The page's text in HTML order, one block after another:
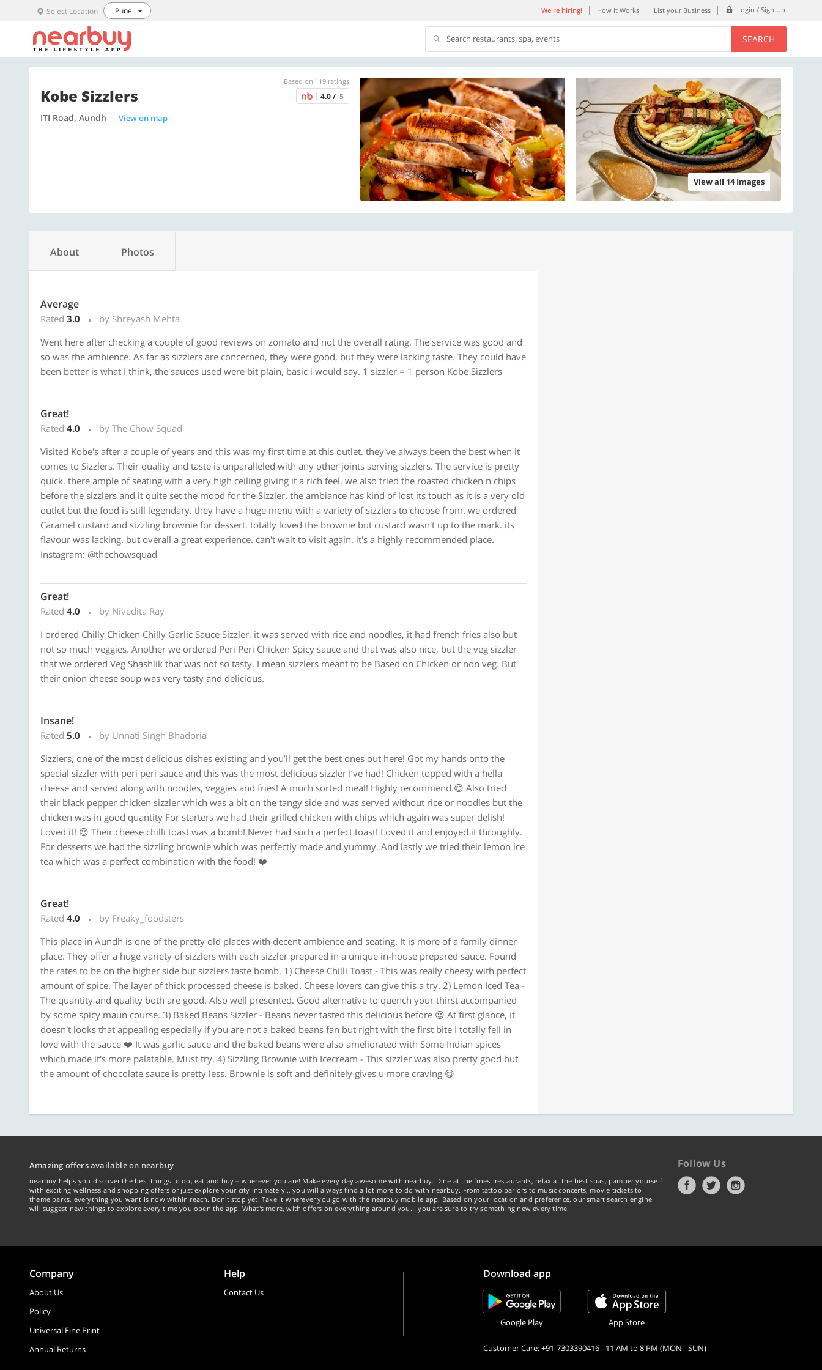
Select Location Pune We're hiring! How it Works List your Business Login / Sign Up
Search restaurants, spa, events SEARCH
Based on 119 ratings
Kobe Sizzlers 4.0 / 5
ITI Road, Aundh View on map
View all 14 Images
About Photos
Average
Rated 3.0
by Shreyash Mehta
Went here after checking a couple of good reviews on zomato and not the overall rating. The service was good and
so was the ambience. As far as sizzlers are concerned, they were good, but they were lacking taste. They could have
been better is what I think, the sauces used were bit plain, basic i would say. 1 sizzler = 1 person Kobe Sizzlers
Great!
Rated 4.0
by The Chow Squad
Visited Kobe's after a couple of years and this was my first time at this outlet. they've always been the best when it
comes to Sizzlers. Their quality and taste is unparalleled with any other joints serving sizzlers. The service is pretty
quick. there ample of seating with a very high ceiling giving it a rich feel. we also tried the roasted chicken n chips
before the sizzlers and it quite set the mood for the Sizzler. the ambiance has kind of lost its touch as it is a very old
outlet but the food is still legendary. they have a huge menu with a variety of sizzlers to choose from. we ordered
Caramel custard and sizzling brownie for dessert. totally loved the brownie but custard wasn't up to the mark. its
flavour was lacking. but overall a great experience. can't wait to visit again. it's a highly recommended place.
Instagram: @thechowsquad
Great!
Rated 4.0
by Nivedita Ray
I ordered Chilly Chicken Chilly Garlic Sauce Sizzler, it was served with rice and noodles, it had french fries also but
not so much veggies. Another we ordered Peri Peri Chicken Spicy sauce and that was also nice, but the veg sizzler
that we ordered Veg Shashlik that was not so tasty. I mean sizzlers meant to be Based on Chicken or non veg. But
their onion cheese soup was very tasty and delicious.
Insane!
Rated 5.0
by Unnati Singh Bhadoria
Sizzlers, one of the most delicious dishes existing and you’ll get the best ones out here! Got my hands onto the
special sizzler with peri peri sauce and this was the most delicious sizzler I’ve had! Chicken topped with a hella
cheese and served along with noodles, veggies and fries! A much sorted meal! Highly recommend.😋 Also tried
their black pepper chicken sizzler which was a bit on the tangy side and was served without rice or noodles but the
chicken was in good quantity For starters we had their grilled chicken with chips which again was super delish!
Loved it! 😍 Their cheese chilli toast was a bomb! Never had such a perfect toast! Loved it and enjoyed it throughly.
For desserts we had the sizzling brownie which was perfectly made and yummy. And lastly we tried their lemon ice
tea which was a perfect combination with the food! ❤️
Great!
Rated 4.0
by Freaky_foodsters
This place in Aundh is one of the pretty old places with decent ambience and seating. It is more of a family dinner
place. They offer a huge variety of sizzlers with each sizzler prepared in a unique in-house prepared sauce. Found
the rates to be on the higher side but sizzlers taste bomb. 1) Cheese Chilli Toast - This was really cheesy with perfect
amount of spice. The layer of thick processed cheese is baked. Cheese lovers can give this a try. 2) Lemon Iced Tea -
The quantity and quality both are good. Also well presented. Good alternative to quench your thirst accompanied
by some spicy maun course. 3) Baked Beans Sizzler - Beans never tasted this delicious before 😍 At first glance, it
doesn't looks that appealing especially if you are not a baked beans fan but right with the first bite I totally fell in
love with the sauce ❤️ It was garlic sauce and the baked beans were also ameliorated with Some Indian spices
which made it's more palatable. Must try. 4) Sizzling Brownie with Icecream - This sizzler was also pretty good but
the amount of chocolate sauce is pretty less. Brownie is soft and definitely gives u more craving 😋
Amazing offers available on nearbuy
nearbuy helps you discover the best things to do, eat and buy – wherever you are! Make every day awesome with nearbuy. Dine at the finest restaurants, relax at the best spas, pamper yourself
with exciting wellness and shopping offers or just explore your city intimately… you will always find a lot more to do with nearbuy. From tattoo parlors to music concerts, movie tickets to
theme parks, everything you want is now within reach. Don't stop yet! Take it wherever you go with the nearbuy mobile app. Based on your location and preference, our smart search engine
will suggest new things to explore every time you open the app. What's more, with offers on everything around you... you are sure to try something new every time.
Follow Us
Company
About Us
Policy
Universal Fine Print
Annual Returns
Help
Contact Us
Download app
Google Play App Store
Customer Care: +91-7303390416 - 11 AM to 8 PM (MON - SUN)